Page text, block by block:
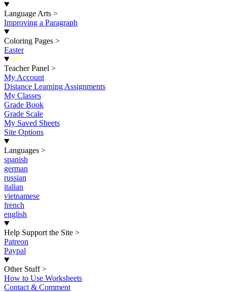
Language Arts >
Improving a Paragraph
Coloring Pages >
Easter
New
Teacher Panel >
My Account
Distance Learning Assignments
My Classes
Grade Book
Grade Scale
My Saved Sheets
Site Options
Languages >
spanish
german
russian
italian
vietnamese
french
english
Help Support the Site >
Patreon
Paypal
Other Stuff >
How to Use Worksheets
Contact & Comment